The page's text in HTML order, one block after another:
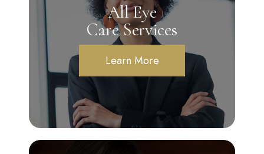
All Eye
Care Services
Learn More